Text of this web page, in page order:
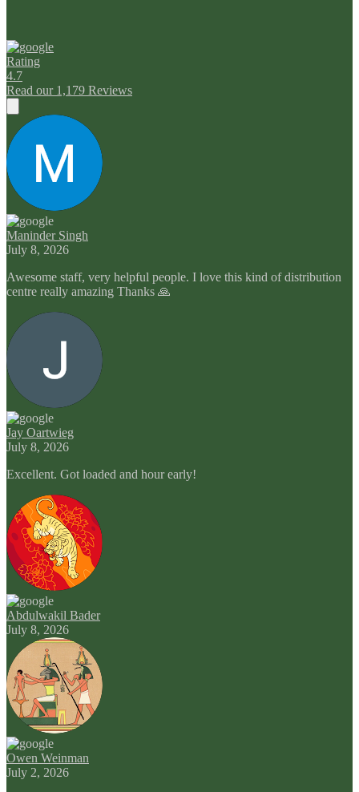
Rating
4.7
Read our 1,179 Reviews
Maninder Singh
July 8, 2026
Awesome staff, very helpful people. I love this kind of distribution
centre really amazing Thanks 🙏
Jay Oartwieg
July 8, 2026
Excellent. Got loaded and hour early!
Abdulwakil Bader
July 8, 2026
Owen Weinman
July 2, 2026